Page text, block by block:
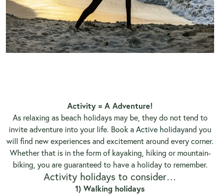
Activity = A Adventure!
As relaxing as beach holidays may be, they do not tend to
invite adventure into your life. Book a Active holidayand you
will find new experiences and excitement around every corner.
Whether that is in the form of kayaking, hiking or mountain-
biking, you are guaranteed to have a holiday to remember.
Activity holidays to consider…
1) Walking holidays